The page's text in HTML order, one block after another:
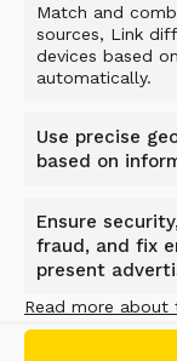
Match and
sources, Link
devices based
automatically.
Use precise
based on
Ensure
fraud, and fix
present
Read more about
share in the
For more
BACK TO